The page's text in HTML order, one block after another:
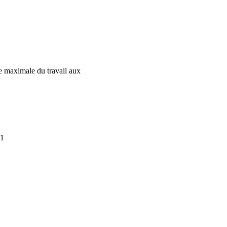
maximale du travail aux